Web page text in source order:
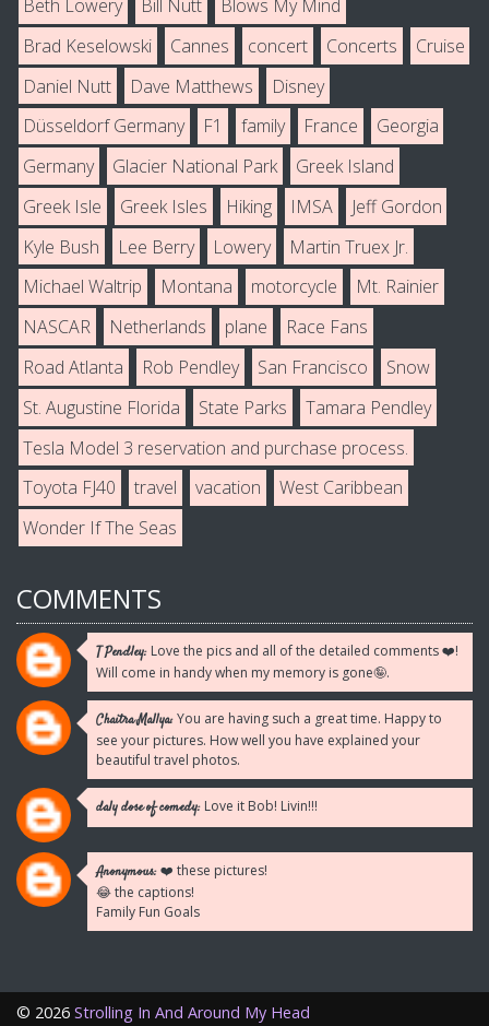
Beth Lowery
Bill Nutt
Blows My Mind
Brad Keselowski
Cannes concert Concerts
Cruise
Daniel Nutt
Dave Matthews
Disney
Düsseldorf Germany
F1 family France
Georgia
Germany
Glacier National Park
Greek Island
Greek Isle
Greek Isles Hiking IMSA
Jeff Gordon
Kyle Bush
Lee Berry Lowery
Martin Truex Jr.
Michael Waltrip
Montana motorcycle
Mt. Rainier
NASCAR
Netherlands plane
Race Fans
Road Atlanta
Rob Pendley San Francisco
Snow
St. Augustine Florida
State Parks
Tamara Pendley
Tesla Model 3 reservation and purchase process.
Toyota FJ40
travel vacation
West Caribbean
Wonder If The Seas
COMMENTS
T Pendley: Love the pics and all of the detailed comments ❤️!
Will come in handy when my memory is gone🤪.
Chaitra Mallya:You are having such a great time. Happy to
see your pictures. How well you have explained your
beautiful travel photos.
daly dose of comedy: Love it Bob! Livin!!!
Anonymous:❤️ these pictures!
😂 the captions!
Family Fun Goals
© 2026 Strolling In And Around My Head